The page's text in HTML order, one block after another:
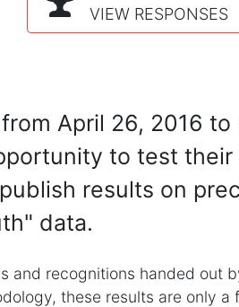
VIEW RESPONSES
April 26, 2016
to test their
results on
data.
recognitions handed out
these results are only